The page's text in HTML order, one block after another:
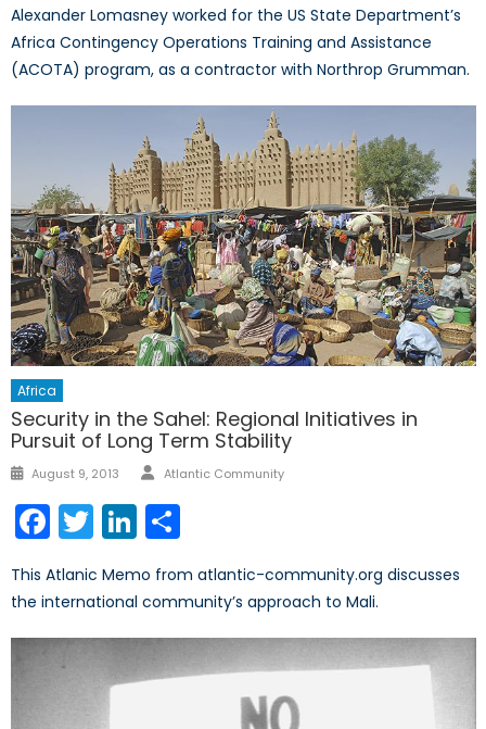
Alexander Lomasney worked for the US State Department’s
Africa Contingency Operations Training and Assistance
(ACOTA) program, as a contractor with Northrop Grumman.
Africa
Security in the Sahel: Regional Initiatives in
Pursuit of Long Term Stability
Posted
August 9, 2013 Author
Atlantic Community
Facebook
TwitterLinkedIn
This Atlanic Memo from atlantic-community.org discusses
the international community’s approach to Mali.